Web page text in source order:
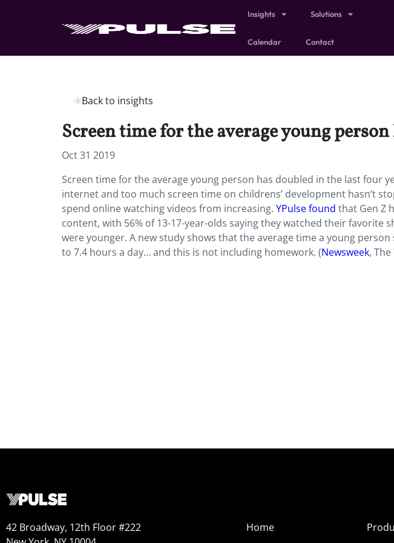
Insights Solutions
Calendar Contact
Back to insights
Screen time for the average young
Oct 31 2019
Screen time for the average young person has doubled in the last four
internet and too much screen time on childrens’ development hasn’t
spend online watching videos from increasing. YPulse found that Gen Z
content, with 56% of 13-17-year-olds saying they watched their favorite
were younger. A new study shows that the average time a young
to 7.4 hours a day… and this is not including homework. (Newsweek,
42 Broadway, 12th Floor #222
Home